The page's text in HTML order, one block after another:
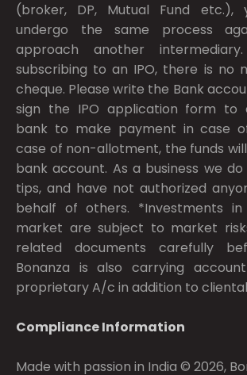
(broker, DP, Mutual Fund etc.),
undergo the same process
approach another
subscribing to an IPO, there is no
cheque. Please write the Bank
sign the IPO application form to
bank to make payment in case
case of non-allotment, the funds
bank account. As a business we
tips, and have not authorized
behalf of others. *Investments
market are subject to market
related documents carefully
Bonanza is also carrying
proprietary A/c in addition to
Compliance Information
Made with passion in India © 2026,